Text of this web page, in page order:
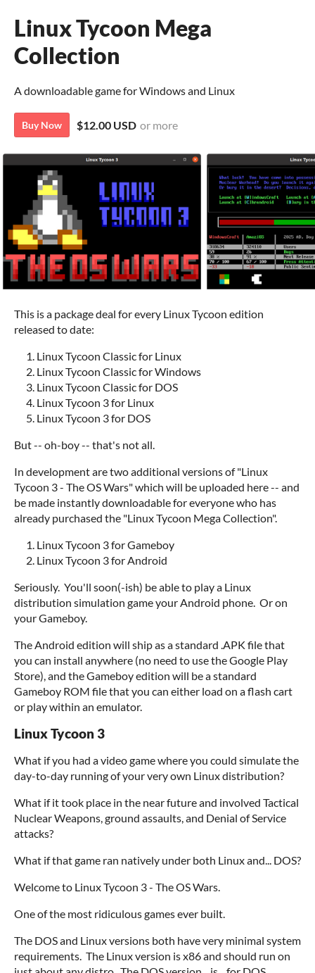
Linux Tycoon Mega
Collection
A downloadable game for Windows and Linux
Buy Now $12.00 USD or more
This is a package deal for every Linux Tycoon edition
released to date:
Linux Tycoon Classic for Linux
Linux Tycoon Classic for Windows
Linux Tycoon Classic for DOS
Linux Tycoon 3 for Linux
Linux Tycoon 3 for DOS
But -- oh-boy -- that's not all.
In development are two additional versions of "Linux
Tycoon 3 - The OS Wars" which will be uploaded here -- and
be made instantly downloadable for everyone who has
already purchased the "Linux Tycoon Mega Collection".
Linux Tycoon 3 for Gameboy
Linux Tycoon 3 for Android
Seriously. You'll soon(-ish) be able to play a Linux
distribution simulation game your Android phone. Or on
your Gameboy.
The Android edition will ship as a standard .APK file that
you can install anywhere (no need to use the Google Play
Store), and the Gameboy edition will be a standard
Gameboy ROM file that you can either load on a flash cart
or play within an emulator.
Linux Tycoon 3
What if you had a video game where you could simulate the
day-to-day running of your very own Linux distribution?
What if it took place in the near future and involved Tactical
Nuclear Weapons, ground assaults, and Denial of Service
attacks?
What if that game ran natively under both Linux and... DOS?
Welcome to Linux Tycoon 3 - The OS Wars.
One of the most ridiculous games ever built.
The DOS and Linux versions both have very minimal system
requirements. The Linux version is x86 and should run on